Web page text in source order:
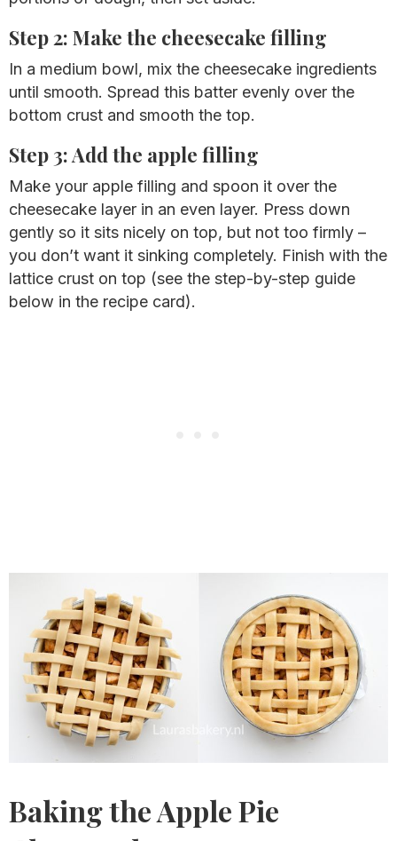
Step 2: Make the cheesecake filling
In a medium bowl, mix the cheesecake ingredients
until smooth. Spread this batter evenly over the
bottom crust and smooth the top.
Step 3: Add the apple filling
Make your apple filling and spoon it over the
cheesecake layer in an even layer. Press down
gently so it sits nicely on top, but not too firmly –
you don’t want it sinking completely. Finish with the
lattice crust on top (see the step-by-step guide
below in the recipe card).
Baking the Apple Pie